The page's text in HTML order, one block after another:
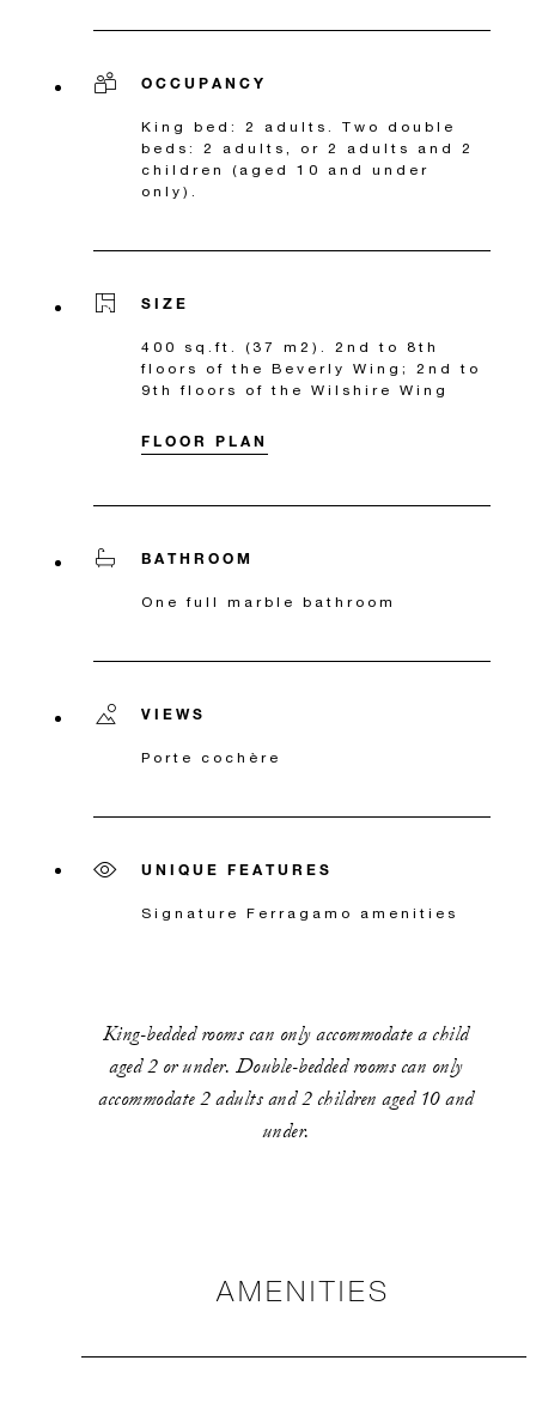
OCCUPANCY
King bed: 2 adults. Two double
beds: 2 adults, or 2 adults and 2
children (aged 10 and under
only).
SIZE
400 sq.ft. (37 m2). 2nd to 8th
floors of the Beverly Wing; 2nd to
9th floors of the Wilshire Wing
FLOOR PLAN
BATHROOM
One full marble bathroom
VIEWS
Porte cochère
UNIQUE FEATURES
Signature Ferragamo amenities
King-bedded rooms can only accommodate a child
aged 2 or under. Double-bedded rooms can only
accommodate 2 adults and 2 children aged 10 and
under.
AMENITIES